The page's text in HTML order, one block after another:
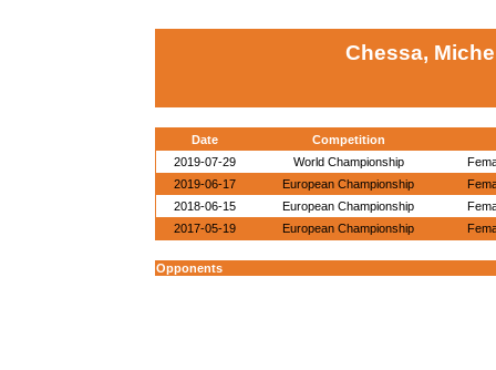
Chessa,
Date
Competition
2019-07-29
World Championship
2019-06-17
European Championship
2018-06-15
European Championship
2017-05-19
European Championship
Opponents